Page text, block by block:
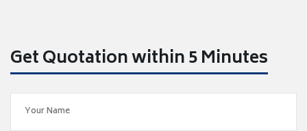
Get Quotation within 5 Minutes